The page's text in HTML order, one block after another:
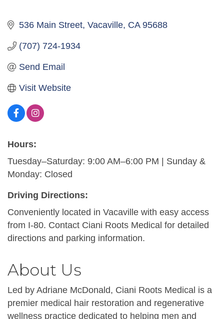
536 Main Street Vacaville CA 95688
(707) 724-1934
Send Email
Visit Website
Hours:
Tuesday–Saturday: 9:00 AM–6:00 PM | Sunday &
Monday: Closed
Driving Directions:
Conveniently located in Vacaville with easy access
from I-80. Contact Ciani Roots Medical for detailed
directions and parking information.
About Us
Led by Adriane McDonald, Ciani Roots Medical is a
premier medical hair restoration and regenerative
wellness practice dedicated to helping men and